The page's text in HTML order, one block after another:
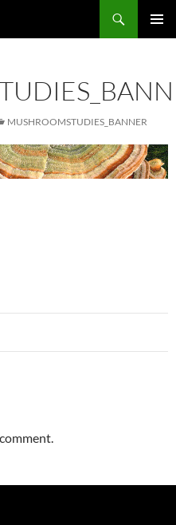
MUSHROOMSTUDIES_BANNER